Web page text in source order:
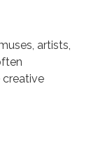
artists,